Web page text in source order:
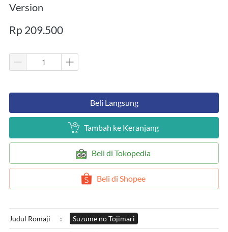
Version
Rp 209.500
`Beli Langsung
` Tambah ke Keranjang
` Beli di Tokopedia
` Beli di Shopee
Judul Romaji : Suzume no Tojimari